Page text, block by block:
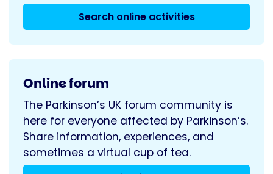
Search online activities
Online forum
The Parkinson’s UK forum community is
here for everyone affected by Parkinson’s.
Share information, experiences, and
sometimes a virtual cup of tea.